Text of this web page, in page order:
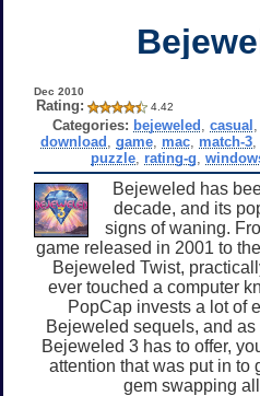
Dec 2010
Rating: 4.42
Categories: bejeweled casual
download ,game mac match-3
puzzle rating-g ,
Bejeweled has
decade, and its
signs of waning.
game released in 2001 to
Bejeweled Twist,
ever touched a computer
PopCap invests a lot of
Bejeweled sequels, and
Bejeweled 3 has to offer,
attention that was put in to
gem swapping